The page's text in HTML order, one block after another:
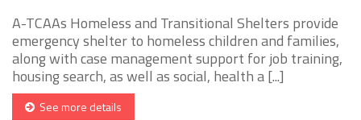
A-TCAAs Homeless and Transitional Shelters provide
emergency shelter to homeless children and families,
along with case management support for job training,
housing search, as well as social, health a [...]
See more details